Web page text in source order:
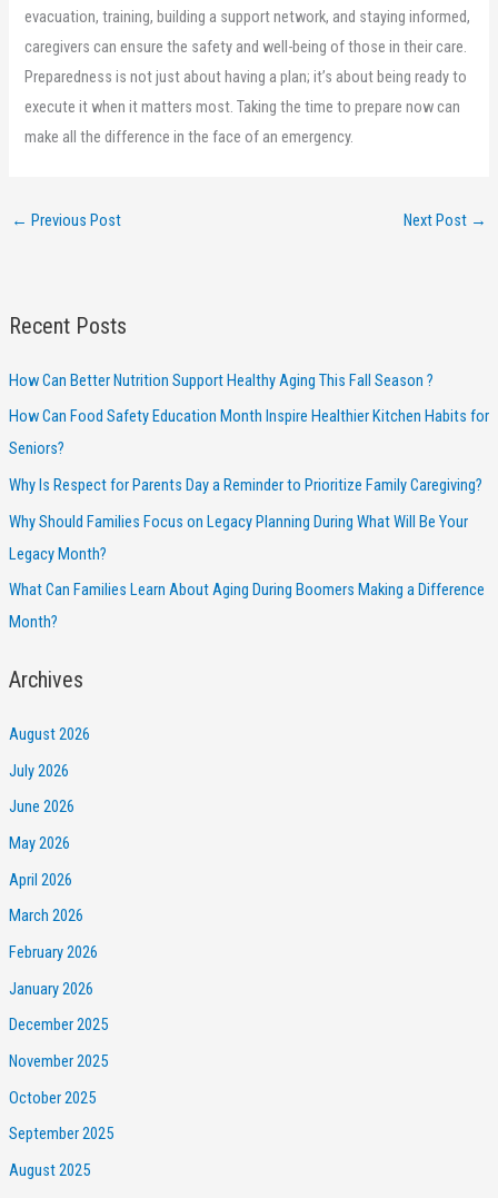
evacuation, training, building a support network, and staying informed,
caregivers can ensure the safety and well-being of those in their care.
Preparedness is not just about having a plan; it’s about being ready to
execute it when it matters most. Taking the time to prepare now can
make all the difference in the face of an emergency.
← Previous Post Next Post →
Recent Posts
How Can Better Nutrition Support Healthy Aging This Fall Season ?
How Can Food Safety Education Month Inspire Healthier Kitchen Habits for
Seniors?
Why Is Respect for Parents Day a Reminder to Prioritize Family Caregiving?
Why Should Families Focus on Legacy Planning During What Will Be Your
Legacy Month?
What Can Families Learn About Aging During Boomers Making a Difference
Month?
Archives
August 2026
July 2026
June 2026
May 2026
April 2026
March 2026
February 2026
January 2026
December 2025
November 2025
October 2025
September 2025
August 2025